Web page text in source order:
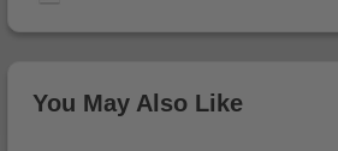
You May Also Like